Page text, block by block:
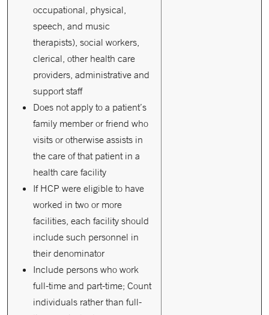
occupational, physical,
speech, and music
therapists), social workers,
clerical, other health care
providers, administrative and
support staff
Does not apply to a patient’s
family member or friend who
visits or otherwise assists in
the care of that patient in a
health care facility
If HCP were eligible to have
worked in two or more
facilities, each facility should
include such personnel in
their denominator
Include persons who work
full-time and part-time; Count
individuals rather than full-